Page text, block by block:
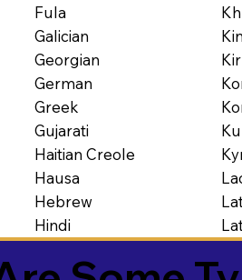
Fula
Galician
Georgian
German
Greek
Gujarati
Haitian Creole
Hausa
Hebrew
Hindi